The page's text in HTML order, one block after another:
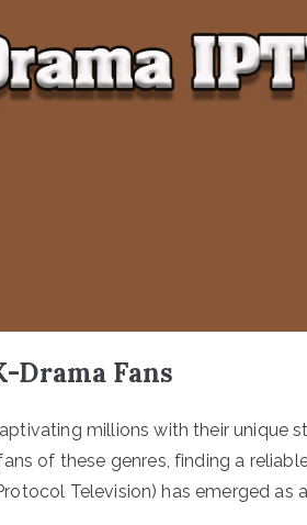
Drama Fans
millions with their unique
of these genres, finding a
Television) has emerged as